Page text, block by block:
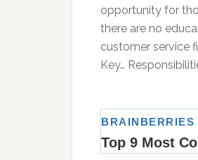
opportunity for
there are no
customer service
Key…